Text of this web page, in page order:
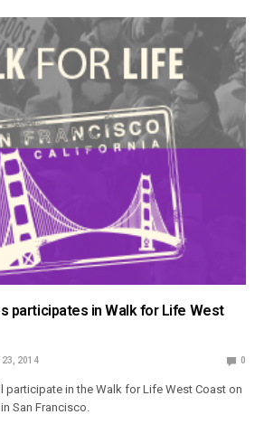
participates in Walk for Life West
23, 2014 0
participate in the Walk for Life West Coast on
San Francisco.